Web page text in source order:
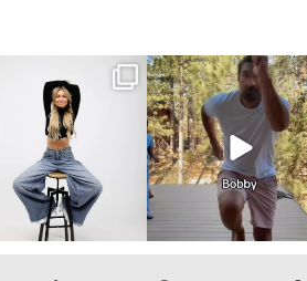
Jul 30
citygirlgonemom
Jul 30